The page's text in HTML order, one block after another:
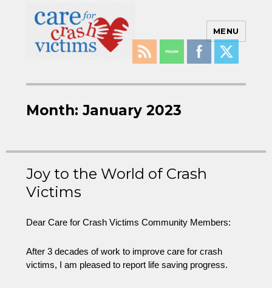
MENU
Month: January 2023
Joy to the World of Crash
Victims
Dear Care for Crash Victims Community Members:
After 3 decades of work to improve care for crash
victims, I am pleased to report life saving progress.